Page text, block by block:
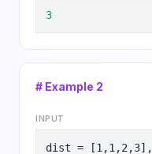
3
# Example 2
INPUT
dist = [1,1,2,3],